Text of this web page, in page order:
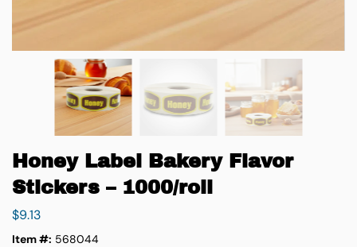
Honey Label Bakery Flavor
Stickers – 1000/roll
$9.13
Item #: 568044